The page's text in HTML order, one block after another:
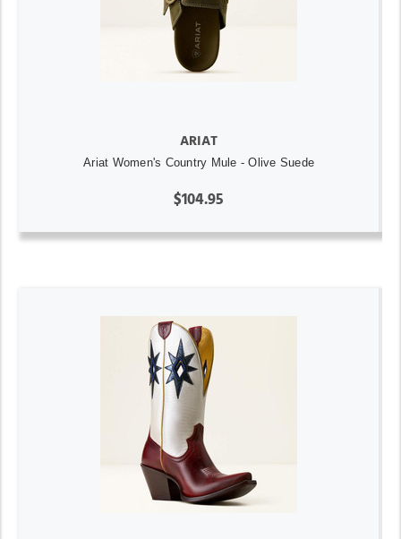
ARIAT
Ariat Women's Country Mule - Olive Suede
$104.95